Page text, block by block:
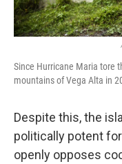
Since Hurricane Maria tore
mountains of Vega Alta in
Despite this, the
politically potent
openly opposes